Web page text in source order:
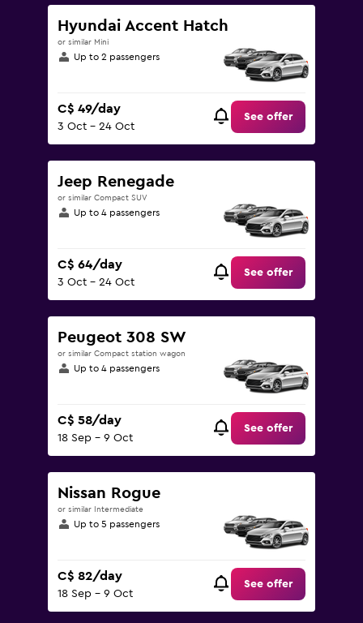
Hyundai Accent Hatch
or similar Mini
Up to 2 passengers
C$ 49/day
3 Oct - 24 Oct
See offer
Jeep Renegade
or similar Compact SUV
Up to 4 passengers
C$ 64/day
3 Oct - 24 Oct
See offer
Peugeot 308 SW
or similar Compact station wagon
Up to 4 passengers
C$ 58/day
18 Sep - 9 Oct
See offer
Nissan Rogue
or similar Intermediate
Up to 5 passengers
C$ 82/day
18 Sep - 9 Oct
See offer